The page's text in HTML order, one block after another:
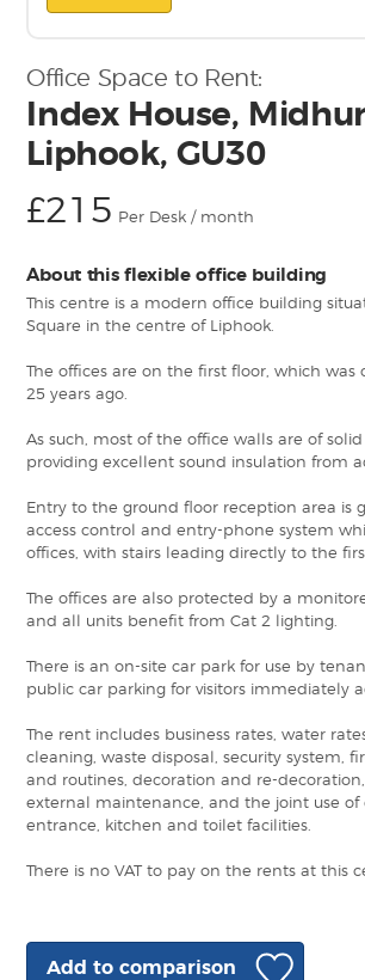
Office Space to Rent:
Index House,
Liphook, GU30
£215 Per Desk / month
About this flexible office building
This centre is a modern office building
Square in the centre of Liphook.
The offices are on the first floor, which
25 years ago.
As such, most of the office walls are of
providing excellent sound insulation from
Entry to the ground floor reception area is
access control and entry-phone system
offices, with stairs leading directly to the
The offices are also protected by a
and all units benefit from Cat 2 lighting.
There is an on-site car park for use by
public car parking for visitors immediately
The rent includes business rates, water
cleaning, waste disposal, security system,
and routines, decoration and re-
external maintenance, and the joint use of
entrance, kitchen and toilet facilities.
There is no VAT to pay on the rents at this
Add to comparison